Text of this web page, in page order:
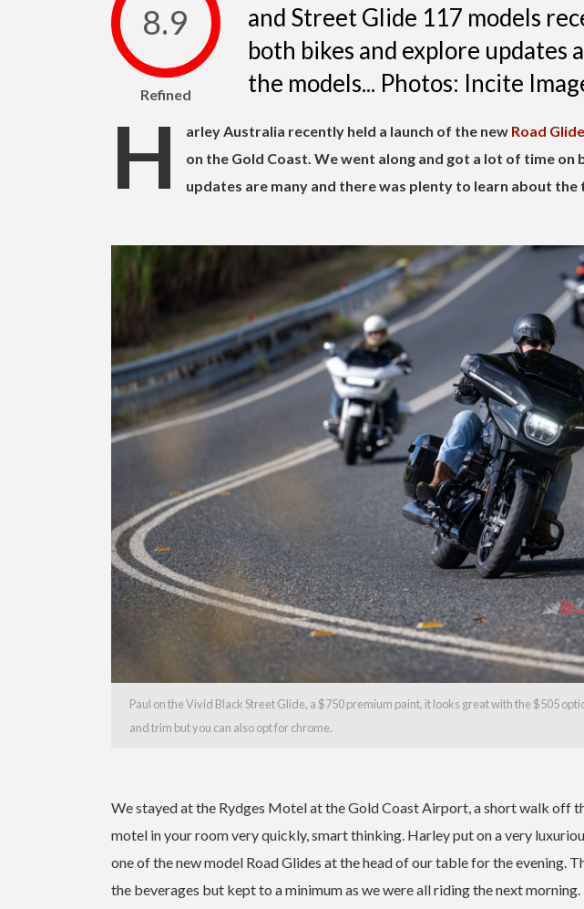
8.9
Refined
and Street Glide 117 models
both bikes and explore updates
the models... Photos: Incite
H arley Australia recently held a launch of the new Road Glide
on the Gold Coast. We went along and got a lot of time on
updates are many and there was plenty to learn about
Paul on the Vivid Black Street Glide, a $750 premium paint, it looks great with the $505
and trim but you can also opt for chrome.
We stayed at the Rydges Motel at the Gold Coast Airport, a short walk off
motel in your room very quickly, smart thinking. Harley put on a very
one of the new model Road Glides at the head of our table for the evening.
the beverages but kept to a minimum as we were all riding the next morning.